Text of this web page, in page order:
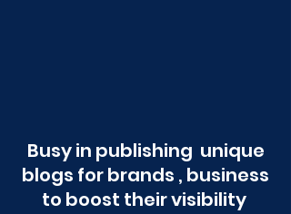
Busy in publishing unique
blogs for brands , business
to boost their visibility